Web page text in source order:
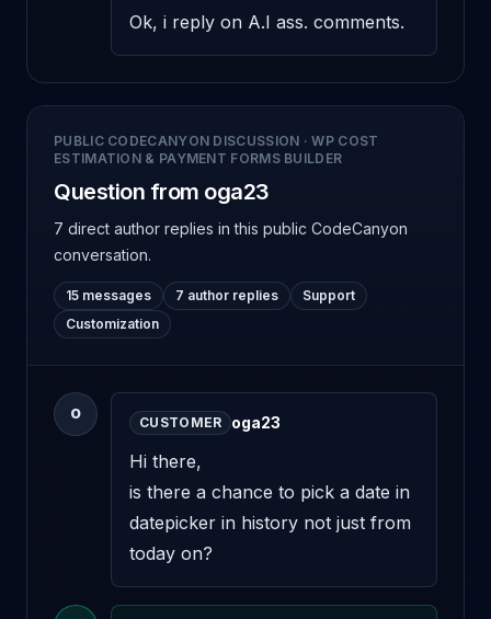
Ok, i reply on A.I ass. comments.
PUBLIC CODECANYON DISCUSSION ·WP COST
ESTIMATION & PAYMENT FORMS BUILDER
Question from oga23
7 direct author replies in this public CodeCanyon
conversation.
15 messages 7 author replies
Support
Customization
O
CUSTOMER oga23
Hi there,
is there a chance to pick a date in
datepicker in history not just from
today on?